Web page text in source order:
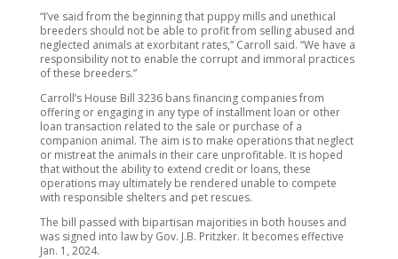
“I’ve said from the beginning that puppy mills and unethical
breeders should not be able to profit from selling abused and
neglected animals at exorbitant rates,” Carroll said. “We have a
responsibility not to enable the corrupt and immoral practices
of these breeders.”
Carroll’s House Bill 3236 bans financing companies from
offering or engaging in any type of installment loan or other
loan transaction related to the sale or purchase of a
companion animal. The aim is to make operations that neglect
or mistreat the animals in their care unprofitable. It is hoped
that without the ability to extend credit or loans, these
operations may ultimately be rendered unable to compete
with responsible shelters and pet rescues.
The bill passed with bipartisan majorities in both houses and
was signed into law by Gov. J.B. Pritzker. It becomes effective
Jan. 1, 2024.